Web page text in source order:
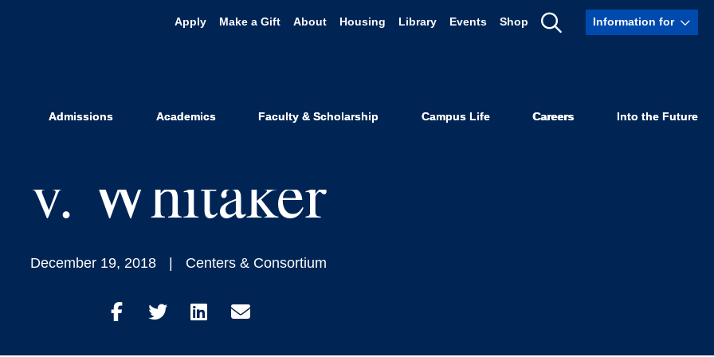
Apply Make a Gift About Housing Library Events Shop
Show
Information for
Admissions Academics Faculty & Scholarship Campus Life Careers Into the Future
Sides w/ACLU, Center
Studies, in Grace
v. Whitaker
December 19, 2018 Centers & Consortium
ShareShareShareShare